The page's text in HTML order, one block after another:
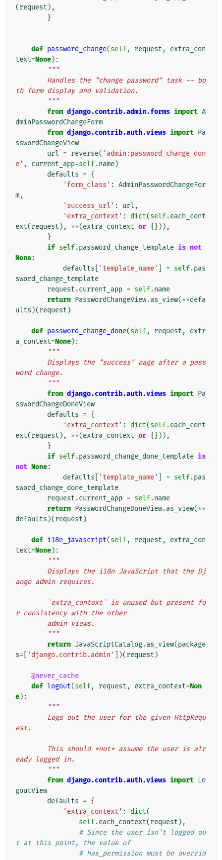
(request ),
}
def password_change(self, request ,
extra_con
text=None):
"""
th form display and validation.
        """
from django.contrib.admin.forms import A
dminPasswordChangeForm
from django.contrib.auth.views import Pa
sswordChangeView
url = reverse( 'admin:password_change_don
e' , current_app=self.name)
defaults = {
'form_class' : AdminPasswordChangeFor
m,
'success_url' : url ,
'extra_context' : dict(self.each_cont
ext(request ), **(extra_context or {})),
}
if self.password_change_template is not
None:
defaults
'template_name' = self.pas
sword_change_template
request .current_app = self.name
return PasswordChangeView.as_view(**defa
ults )(request )
def password_change_done(self, request ,
extr
a_context=None):
"""
word change.
        """
from django.contrib.auth.views import Pa
sswordChangeDoneView
defaults = {
'extra_context' : dict(self.each_cont
ext(request ), **(extra_context or {})),
}
if self.password_change_done_template is
not None:
defaults
'template_name' = self.pas
sword_change_done_template
request .current_app = self.name
return PasswordChangeDoneView.as_view(**
defaults )(request )
def i18n_javascript(self, request ,
extra_con
text=None):
"""
ango admin requires.
r consistency with the other
        admin views.
        """
return JavaScriptCatalog.as_view(package
s= 'django.contrib.admin' ])(request )
@never_cache
def logout(self, request , extra_context=Non
e):
"""
est.
eady logged in.
        """
from django.contrib.auth.views import Lo
goutView
defaults = {
'extra_context' : dict(
self.each_context(request ),
# Since the user isn't logged ou
t at this point, the value of
# has_permission must be overrid